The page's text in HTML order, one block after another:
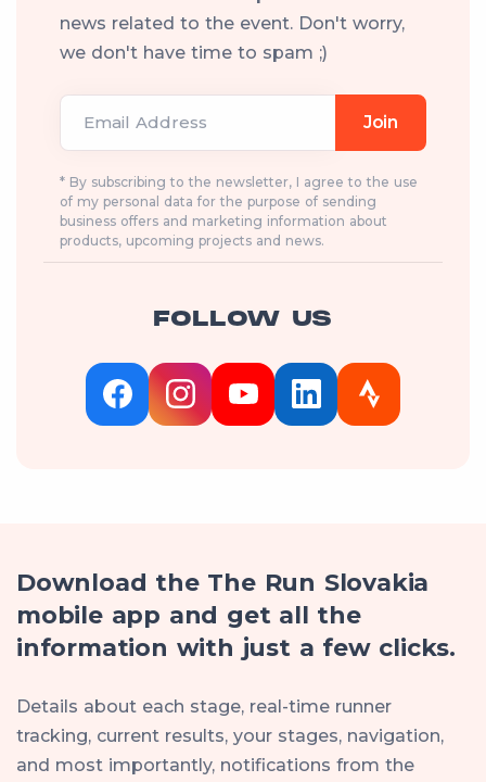
news related to the event. Don't worry,
we don't have time to spam ;)
Email Address Join
* By subscribing to the newsletter, I agree to the use
of my personal data for the purpose of sending
business offers and marketing information about
products, upcoming projects and news.
FOLLOW US
Download the The Run Slovakia
mobile app and get all the
information with just a few clicks.
Details about each stage, real-time runner
tracking, current results, your stages, navigation,
and most importantly, notifications from the